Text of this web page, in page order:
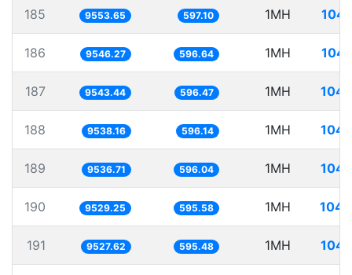
185 9553.65 597.10 1MH
186 9546.27 596.64 1MH
187 9543.44 596.47 1MH
188 9538.16 596.14 1MH
189 9536.71 596.04 1MH
190 9529.25 595.58 1MH
191 9527.62 595.48 1MH